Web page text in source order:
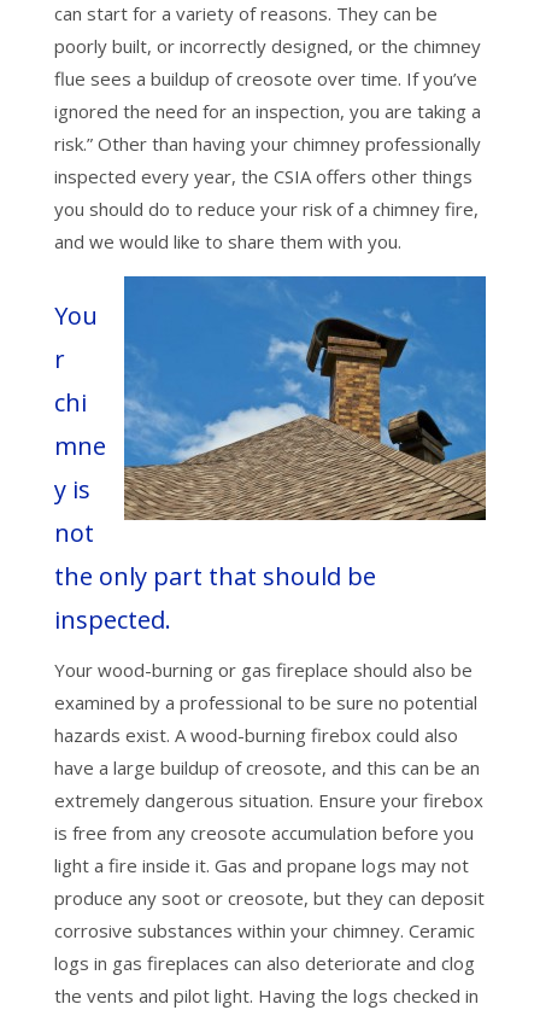
can start for a variety of reasons. They can be
poorly built, or incorrectly designed, or the chimney
flue sees a buildup of creosote over time. If you’ve
ignored the need for an inspection, you are taking a
risk.” Other than having your chimney professionally
inspected every year, the CSIA offers other things
you should do to reduce your risk of a chimney fire,
and we would like to share them with you.
You
r
chi
mne
y is
not
the only part that should be
inspected.
Your wood-burning or gas fireplace should also be
examined by a professional to be sure no potential
hazards exist. A wood-burning firebox could also
have a large buildup of creosote, and this can be an
extremely dangerous situation. Ensure your firebox
is free from any creosote accumulation before you
light a fire inside it. Gas and propane logs may not
produce any soot or creosote, but they can deposit
corrosive substances within your chimney. Ceramic
logs in gas fireplaces can also deteriorate and clog
the vents and pilot light. Having the logs checked in